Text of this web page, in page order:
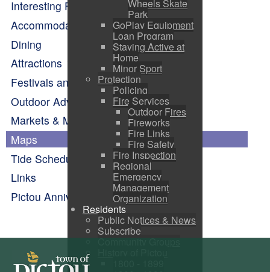
Wheels Skate
Park
GoPlay Equipment
Loan Program
Staying Active at
Home
Minor Sport
Protection
Policing
Fire Services
Outdoor Fires
Fireworks
Fire Links
Fire Safety
Fire Inspection
Regional
Emergency
Management
Organization
Residents
Public Notices & News
Subscribe
Community Groups
Interesting Facts About Pictou
Accommodations
Dining
Attractions
Festivals and Events Calendar
Outdoor Adventure
Markets & Makers
Maps
Tide Schedule
Links
Pictou Anniversary Celebrations